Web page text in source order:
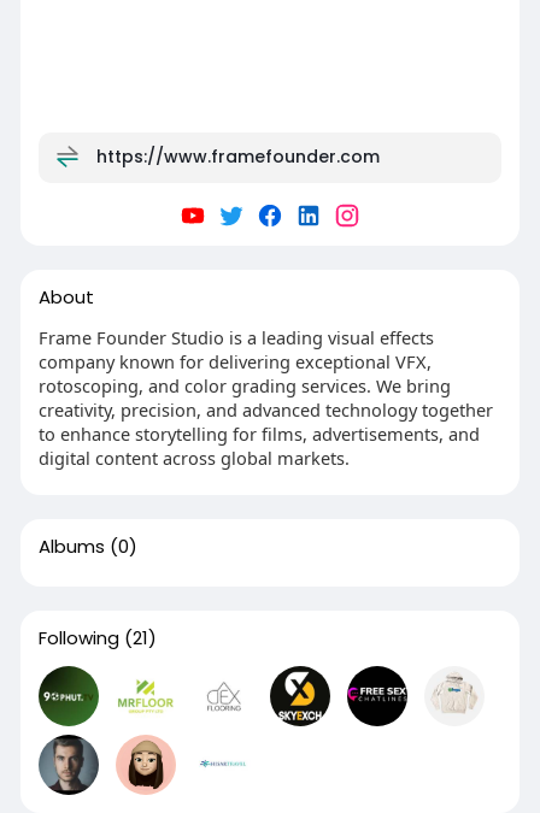
https://www.framefounder.com
About
Frame Founder Studio is a leading visual effects
company known for delivering exceptional VFX,
rotoscoping, and color grading services. We bring
creativity, precision, and advanced technology together
to enhance storytelling for films, advertisements, and
digital content across global markets.
Albums (0)
Following (21)